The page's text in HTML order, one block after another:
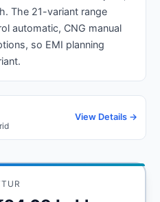
The 21-variant range
automatic, CNG manual
so EMI planning
View Details →